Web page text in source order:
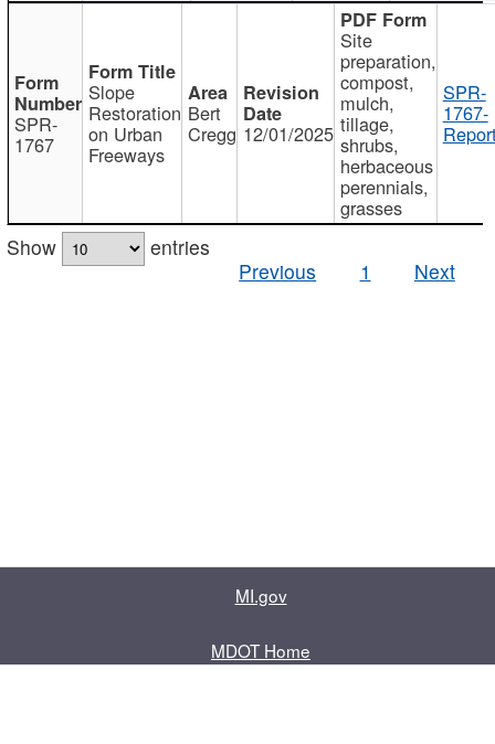
SPR-
1767
Slope
Restoration
on Urban
Freeways
Bert
Cregg 12/01/2025
Site
preparation,
compost,
mulch,
tillage,
shrubs,
herbaceous
perennials,
grasses
SPR-
1767-
Show
entries
Previous
1 Next
MI.gov
MDOT Home